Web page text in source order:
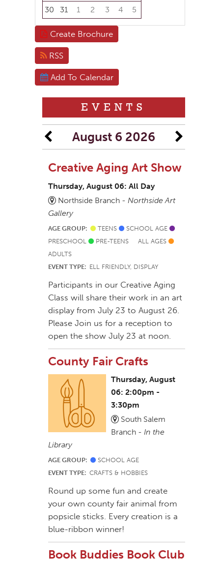
30
31 1 2 3 4
5
Focused Thursday, August 6, 2026
Create Brochure
RSS
Add To Calendar
EVENTS
August 6 2026
Creative Aging Art Show
Thursday, August 06: All Day
Northside Branch - Northside Art
Gallery
AGE GROUP: TEENS
SCHOOL AGE
PRESCHOOL
PRE-TEENS
ALL AGES
ADULTS
EVENT TYPE: ELL FRIENDLY, DISPLAY
Participants in our Creative Aging
Class will share their work in an art
display from July 23 to August 26.
Please Join us for a reception to
open the show July 23 at noon.
County Fair Crafts
Thursday, August
06: 2:00pm -
3:30pm
South Salem
Branch - In the
Library
AGE GROUP:
SCHOOL AGE
EVENT TYPE:CRAFTS & HOBBIES
Round up some fun and create
your own county fair animal from
popsicle sticks. Every creation is a
blue-ribbon winner!
Book Buddies Book Club